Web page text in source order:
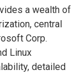
a wealth of
central
Corp.
Linux
detailed